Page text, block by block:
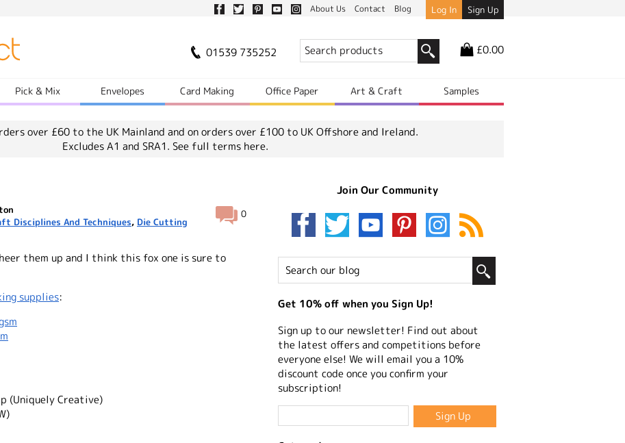
About Us Contact Blog Log In Sign Up
01539 735252 £0.00
Pick & Mix Envelopes Card Making Office Paper Art & Craft Samples
over £60 to the UK Mainland and on orders over £100 to UK Offshore and Ireland.
Excludes A1 and SRA1. See full terms here.
0
Disciplines And Techniques, Die Cutting
them up and I think this fox one is sure to
supplies:
(Uniquely Creative)
Join Our Community
Get 10% off when you Sign Up!
Sign up to our newsletter! Find out about
the latest offers and competitions before
everyone else! We will email you a 10%
discount code once you confirm your
subscription!